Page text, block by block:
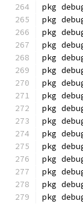
pkg
pkg
pkg
pkg
pkg
pkg
pkg
pkg
pkg
pkg
pkg
pkg
pkg
pkg
pkg
pkg